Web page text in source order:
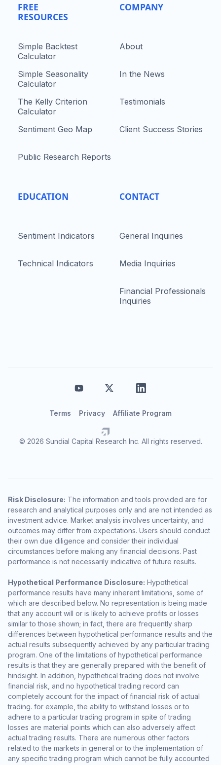
FREE
RESOURCES
Simple Backtest
Calculator
Simple Seasonality
Calculator
The Kelly Criterion
Calculator
Sentiment Geo Map
Public Research Reports
EDUCATION
Sentiment Indicators
Technical Indicators
COMPANY
About
In the News
Testimonials
Client Success Stories
CONTACT
General Inquiries
Media Inquiries
Financial Professionals
Inquiries
© 2026 Sundial Capital Research Inc. All rights reserved.
Terms Privacy Affiliate Program
Risk Disclosure: The information and tools provided are for
research and analytical purposes only and are not intended as
investment advice. Market analysis involves uncertainty, and
outcomes may differ from expectations. Users should conduct
their own due diligence and consider their individual
circumstances before making any financial decisions. Past
performance is not necessarily indicative of future results.
Hypothetical Performance Disclosure: Hypothetical
performance results have many inherent limitations, some of
which are described below. No representation is being made
that any account will or is likely to achieve profits or losses
similar to those shown; in fact, there are frequently sharp
differences between hypothetical performance results and the
actual results subsequently achieved by any particular trading
program. One of the limitations of hypothetical performance
results is that they are generally prepared with the benefit of
hindsight. In addition, hypothetical trading does not involve
financial risk, and no hypothetical trading record can
completely account for the impact of financial risk of actual
trading. for example, the ability to withstand losses or to
adhere to a particular trading program in spite of trading
losses are material points which can also adversely affect
actual trading results. There are numerous other factors
related to the markets in general or to the implementation of
any specific trading program which cannot be fully accounted